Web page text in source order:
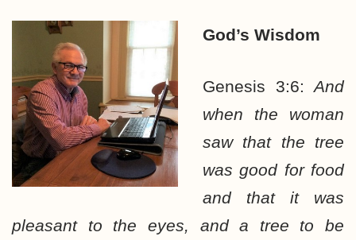
God’s Wisdom
Genesis 3:6:And
when the woman
saw that the tree
was good for food
and that it was
pleasant to the eyes, and a tree to be